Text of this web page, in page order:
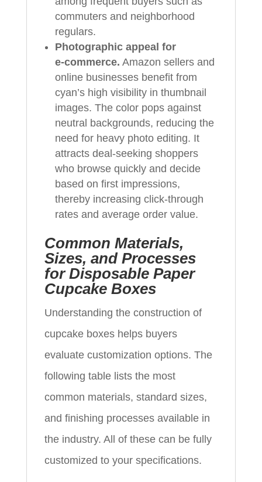
commuters and neighborhood
regulars.
Photographic appeal for
e‑commerce. Amazon sellers and
online businesses benefit from
cyan’s high visibility in thumbnail
images. The color pops against
neutral backgrounds, reducing the
need for heavy photo editing. It
attracts deal‑seeking shoppers
who browse quickly and decide
based on first impressions,
thereby increasing click‑through
rates and average order value.
Common Materials,
Sizes, and Processes
for Disposable Paper
Cupcake Boxes
Understanding the construction of
cupcake boxes helps buyers
evaluate customization options. The
following table lists the most
common materials, standard sizes,
and finishing processes available in
the industry. All of these can be fully
customized to your specifications.